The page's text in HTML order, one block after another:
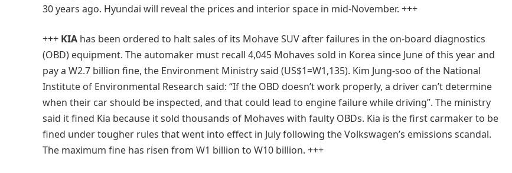
30 years ago. Hyundai will reveal the prices and interior space in mid-November. +++
+++ KIA has been ordered to halt sales of its Mohave SUV after failures in the on-board diagnostics
(OBD) equipment. The automaker must recall 4,045 Mohaves sold in Korea since June of this year and
pay a W2.7 billion fine, the Environment Ministry said (US$1=W1,135). Kim Jung-soo of the National
Institute of Environmental Research said: “If the OBD doesn’t work properly, a driver can’t determine
when their car should be inspected, and that could lead to engine failure while driving”. The ministry
said it fined Kia because it sold thousands of Mohaves with faulty OBDs. Kia is the first carmaker to be
fined under tougher rules that went into effect in July following the Volkswagen’s emissions scandal.
The maximum fine has risen from W1 billion to W10 billion. +++